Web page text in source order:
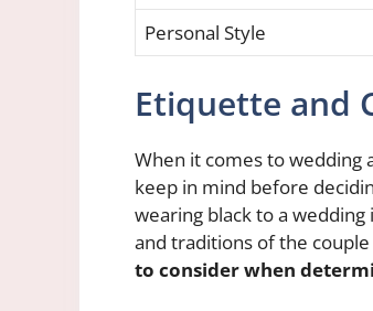
Personal Style
Etiquette and
When it comes to
keep in mind before
wearing black to a
and traditions of the
to consider when